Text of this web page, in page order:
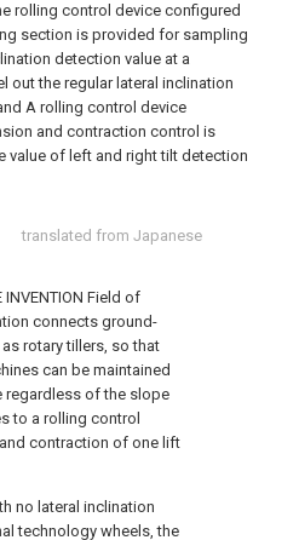
translated from Japanese
INVENTION Field of
connects ground-
rotary tillers, so that
can be maintained
regardless of the slope
to a rolling control
contraction of one lift
no lateral inclination
technology wheels, the
rolling control device configured
section is provided for sampling
detection value at a
out the regular lateral inclination
A rolling control device
and contraction control is
value of left and right tilt detection